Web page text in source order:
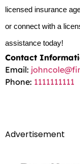
licensed insurance
or connect with a
assistance today!
Contact
Email:
Phone: 1111111111
Advertisement